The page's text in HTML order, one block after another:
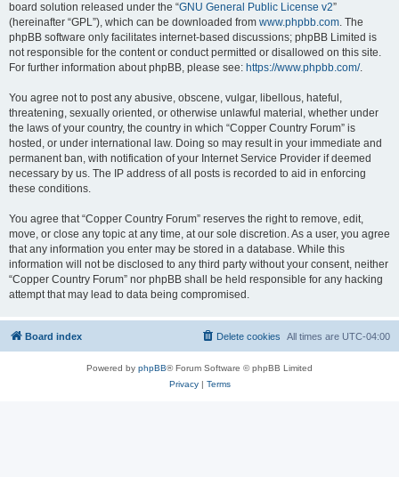
board solution released under the “GNU General Public License v2”
(hereinafter “GPL”), which can be downloaded from www.phpbb.com. The
phpBB software only facilitates internet-based discussions; phpBB Limited is
not responsible for the content or conduct permitted or disallowed on this site.
For further information about phpBB, please see: https://www.phpbb.com/.
You agree not to post any abusive, obscene, vulgar, libellous, hateful,
threatening, sexually oriented, or otherwise unlawful material, whether under
the laws of your country, the country in which “Copper Country Forum” is
hosted, or under international law. Doing so may result in your immediate and
permanent ban, with notification of your Internet Service Provider if deemed
necessary by us. The IP address of all posts is recorded to aid in enforcing
these conditions.
You agree that “Copper Country Forum” reserves the right to remove, edit,
move, or close any topic at any time, at our sole discretion. As a user, you agree
that any information you enter may be stored in a database. While this
information will not be disclosed to any third party without your consent, neither
“Copper Country Forum” nor phpBB shall be held responsible for any hacking
attempt that may lead to data being compromised.
Board index All times are UTC-04:00
Delete cookies
Powered by phpBB® Forum Software © phpBB Limited
Privacy| Terms